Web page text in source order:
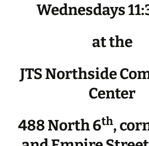
Wednesdays
at the
JTS Northside
Center
488 North 6th,